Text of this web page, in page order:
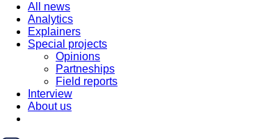
All news
Analytics
Explainers
Special projects
Opinions
Partneships
Field reports
Interview
About us